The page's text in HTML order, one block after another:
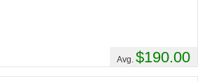
Avg. $190.00